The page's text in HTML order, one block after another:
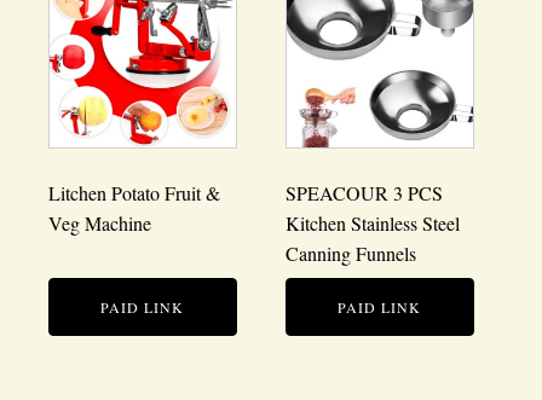
Litchen Potato Fruit &
Veg Machine
PAID LINK
SPEACOUR 3 PCS
Kitchen Stainless Steel
Canning Funnels
PAID LINK